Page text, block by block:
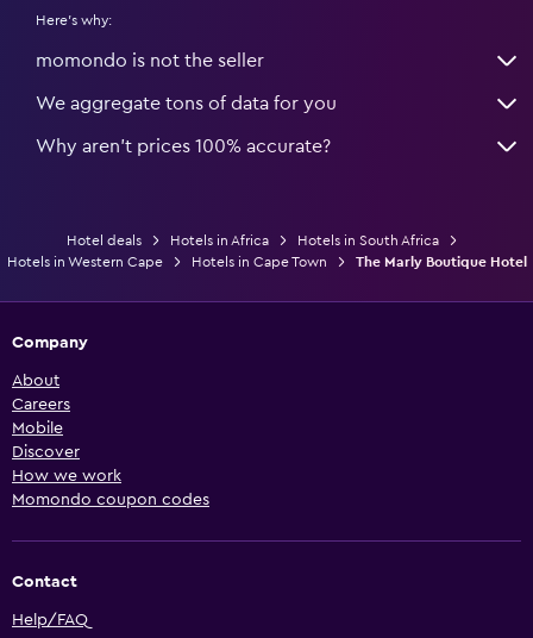
Here's why:
momondo is not the seller
We aggregate tons of data for you
Why aren’t prices 100% accurate?
Hotel deals Hotels in Africa
Hotels in South Africa
Hotels in Western Cape
Hotels in Cape Town The Marly Boutique Hotel
Company
About
Careers
Mobile
Discover
How we work
Momondo coupon codes
Contact
Help/FAQ